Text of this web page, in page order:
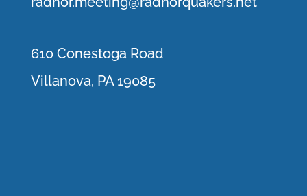
610 Conestoga Road
Villanova, PA 19085